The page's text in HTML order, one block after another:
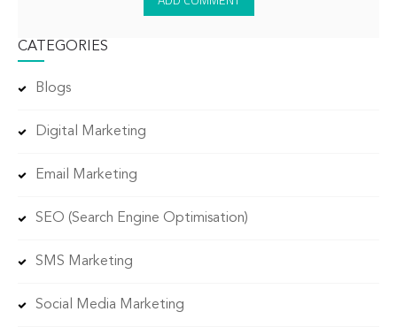
CATEGORIES
Blogs
Digital Marketing
Email Marketing
SEO (Search Engine Optimisation)
SMS Marketing
Social Media Marketing